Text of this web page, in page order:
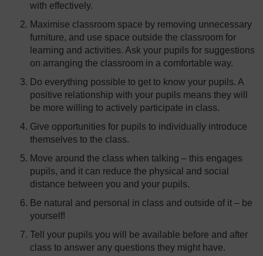
with effectively.
Maximise classroom space by removing unnecessary
furniture, and use space outside the classroom for
learning and activities. Ask your pupils for suggestions
on arranging the classroom in a comfortable way.
Do everything possible to get to know your pupils. A
positive relationship with your pupils means they will
be more willing to actively participate in class.
Give opportunities for pupils to individually introduce
themselves to the class.
Move around the class when talking – this engages
pupils, and it can reduce the physical and social
distance between you and your pupils.
Be natural and personal in class and outside of it – be
yourself!
Tell your pupils you will be available before and after
class to answer any questions they might have.